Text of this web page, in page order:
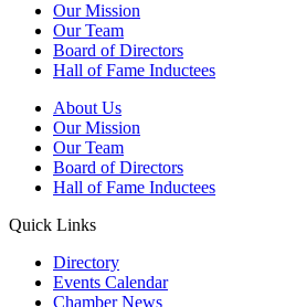
Our Mission
Our Team
Board of Directors
Hall of Fame Inductees
About Us
Our Mission
Our Team
Board of Directors
Hall of Fame Inductees
Quick Links
Directory
Events Calendar
Chamber News